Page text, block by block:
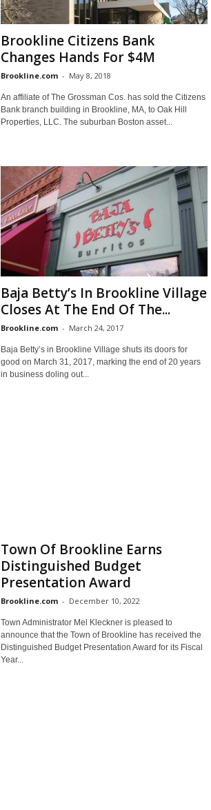
Brookline Citizens Bank
Changes Hands For $4M
Brookline.com - May 8, 2018
An affiliate of The Grossman Cos. has sold the Citizens
Bank branch building in Brookline, MA, to Oak Hill
Properties, LLC. The suburban Boston asset...
Baja Betty’s In Brookline Village
Closes At The End Of The...
Brookline.com - March 24, 2017
Baja Betty’s in Brookline Village shuts its doors for
good on March 31, 2017, marking the end of 20 years
in business doling out...
Town Of Brookline Earns
Distinguished Budget
Presentation Award
Brookline.com - December 10, 2022
Town Administrator Mel Kleckner is pleased to
announce that the Town of Brookline has received the
Distinguished Budget Presentation Award for its Fiscal
Year...